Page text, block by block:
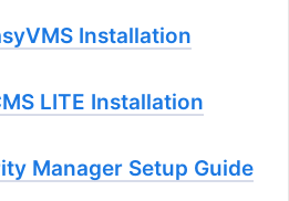
Installation
LITE Installation
Manager Setup Guide